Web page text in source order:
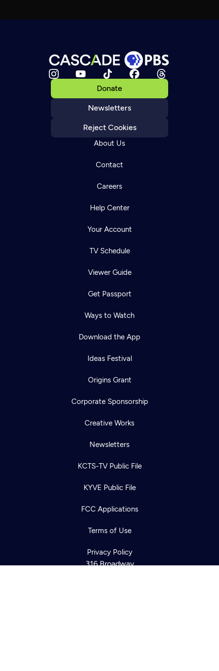
Donate
Newsletters
Reject Cookies
About Us
Contact
Careers
Help Center
Your Account
TV Schedule
Viewer Guide
Get Passport
Ways to Watch
Download the App
Ideas Festival
Origins Grant
Corporate Sponsorship
Creative Works
Newsletters
KCTS-TV Public File
KYVE Public File
FCC Applications
Terms of Use
Privacy Policy
316 Broadway